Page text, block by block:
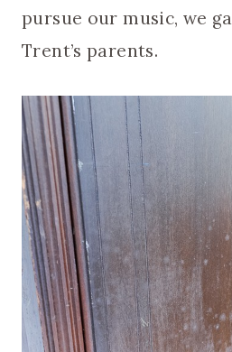
pursue our music, we
Trent’s parents.